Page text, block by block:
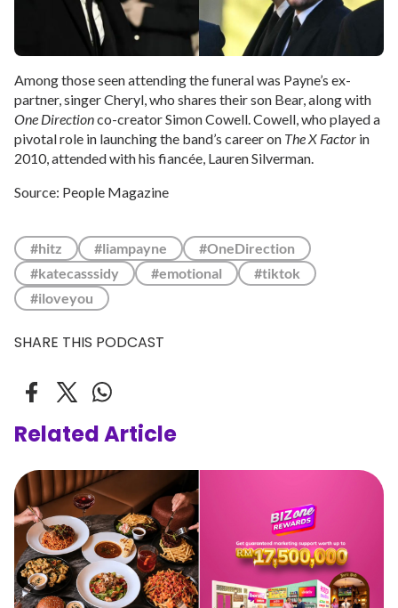
Among those seen attending the funeral was Payne’s ex-
partner, singer Cheryl, who shares their son Bear, along with
One Directionco-creator Simon Cowell. Cowell, who played a
pivotal role in launching the band’s career on The X Factor in
2010, attended with his fiancée, Lauren Silverman.
Source: People Magazine
#hitz #liampayne
#OneDirection
#katecasssidy
#emotional
#tiktok
#iloveyou
SHARE THIS PODCAST
Related Article